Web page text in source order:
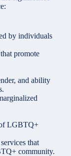
by individuals
promote
and ability
LGBTQ+
that
community.